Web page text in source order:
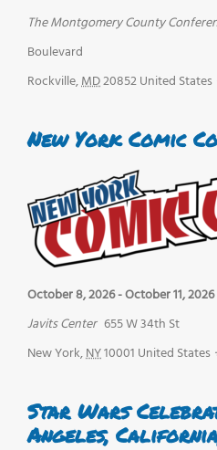
The Montgomery County
Boulevard
Rockville,MD20852United States
New York Comic
October 8, 2026-October 11, 2026
Javits Center 655 W 34th St
New York,NY10001 United States
Star Wars
Angeles,